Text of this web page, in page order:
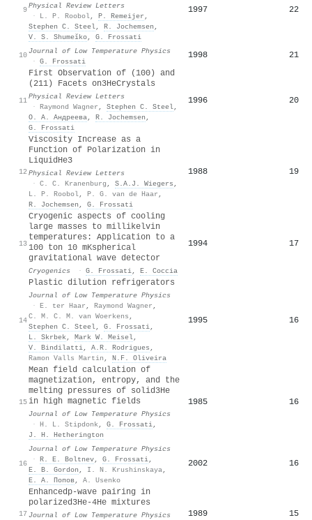
9Physical Review Letters
·
L. P. Roobol, P. Remeijer ,
Stephen C. Steel, R. Jochemsen ,
V. S. Shumeĭko, G. Frossati
1997 22
10Journal of Low Temperature Physics
· G. Frossati
1998 21
11
First Observation of (100) and
(211) Facets on3HeCrystals
Physical Review Letters
· Raymond Wagner , Stephen C. Steel,
О. А. Андреева, R. Jochemsen ,
G. Frossati
1996 20
12
Viscosity Increase as a
Function of Polarization in
Liquid He3
Physical Review Letters
· C. C. Kranenburg , S.A.J. Wiegers ,
L. P. Roobol, P. G. van de Haar ,
R. Jochemsen , G. Frossati
1988 19
13
Cryogenic aspects of cooling
large masses to millikelvin
temperatures: Application to a
100 ton 10 mKspherical
gravitational wave detector
Cryogenics · G. Frossati, E. Coccia
1994 17
14
Plastic dilution refrigerators
Journal of Low Temperature Physics
· E. ter Haar , Raymond Wagner ,
C. M. C. M. van Woerkens ,
Stephen C. Steel, G. Frossati,
L. Skrbek, Mark W. Meisel,
V. Bindilatti, A.R. Rodrigues ,
Ramon Valls Martin , N.F. Oliveira
1995 16
15
Mean field calculation of
magnetization, entropy, and the
melting pressures of solid3He
in high magnetic fields
Journal of Low Temperature Physics
· H. L. Stipdonk , G. Frossati,
J. H. Hetherington
1985 16
16
Journal of Low Temperature Physics
· R. E. Boltnev, G. Frossati,
E. B. Gordon , I. N. Krushinskaya,
Е. А. Попов, A. Usenko
2002 16
17
Enhancedp-wave pairing in
polarized3He-4He mixtures
Journal of Low Temperature Physics
1989 15